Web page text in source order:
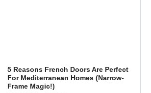
5 Reasons French Doors Are Perfect
For Mediterranean Homes (Narrow-
Frame Magic!)